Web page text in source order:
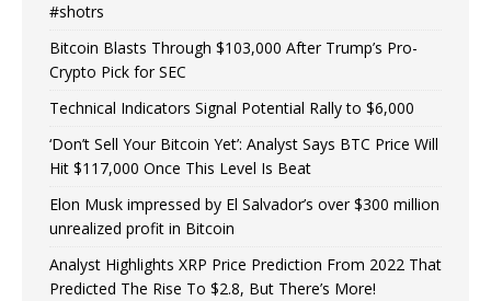
#shotrs
Bitcoin Blasts Through $103,000 After Trump’s Pro-
Crypto Pick for SEC
Technical Indicators Signal Potential Rally to $6,000
‘Don’t Sell Your Bitcoin Yet’: Analyst Says BTC Price Will
Hit $117,000 Once This Level Is Beat
Elon Musk impressed by El Salvador’s over $300 million
unrealized profit in Bitcoin
Analyst Highlights XRP Price Prediction From 2022 That
Predicted The Rise To $2.8, But There’s More!